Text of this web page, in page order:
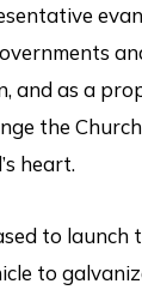
and as a
the
heart.
to launch
to